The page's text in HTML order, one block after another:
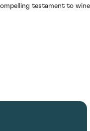
testament to